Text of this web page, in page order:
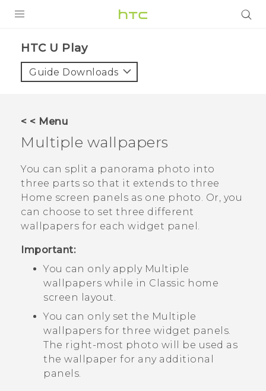
HTC U Play‎
Guide Downloads
< < Menu
Multiple wallpapers
You can split a panorama photo into
three parts so that it extends to three
Home screen panels as one photo. Or, you
can choose to set three different
wallpapers for each widget panel.
Important:
You can only apply Multiple
wallpapers while in Classic home
screen layout.
You can only set the Multiple
wallpapers for three widget panels.
The right-most photo will be used as
the wallpaper for any additional
panels.